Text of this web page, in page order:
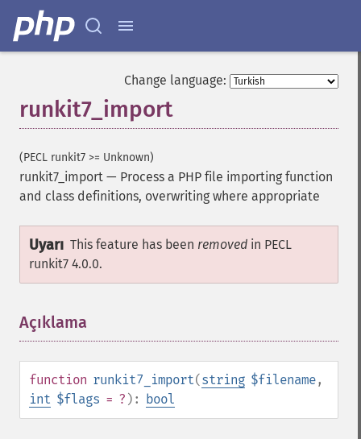
Change language:
runkit7_import
(PECL runkit7 >= Unknown)
runkit7_import — Process a PHP file importing function
and class definitions, overwriting where appropriate
Uyarı This feature has been removed in PECL
runkit7 4.0.0.
Açıklama
function runkit7_import(string $filename,
int $flags = ? ): bool